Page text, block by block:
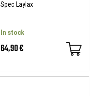
Spec Laylax
In stock
64,90 €